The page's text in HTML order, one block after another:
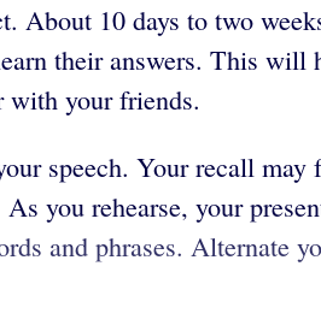
About 10 days to two
their answers. This
with your friends.
speech. Your recall
you rehearse, your
and phrases. Alternate